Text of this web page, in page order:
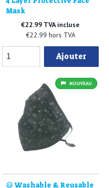
Mask
€22.99 TVA incluse
€22.99 hors TVA
Ajouter
NOUVEAU
😷 Washable & Reusable